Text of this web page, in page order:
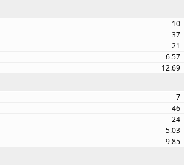
10
37
21
6.57
12.69
7
46
24
5.03
9.85